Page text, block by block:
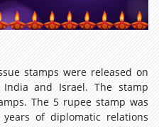
stamps were released on
India and Israel. The stamp
The 5 rupee stamp was
of diplomatic relations